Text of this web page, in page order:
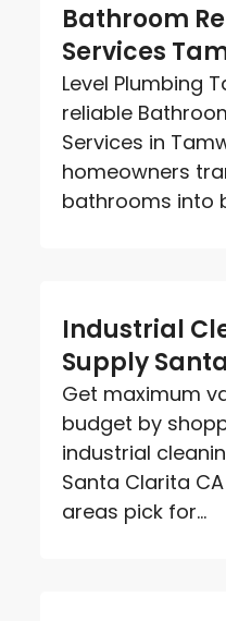
Bathroom
Services
Level Plumbing
reliable
Services in
homeowners
bathrooms into
Industrial
Supply
Get maximum
budget by
industrial
Santa Clarita
areas pick for...